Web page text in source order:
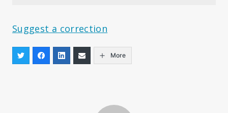
Suggest a correction
More